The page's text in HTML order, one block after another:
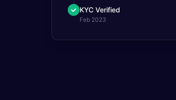
KYC Verified
Feb 2023